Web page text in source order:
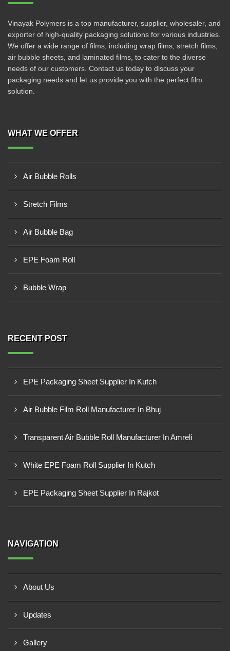
Vinayak Polymers is a top manufacturer, supplier, wholesaler, and
exporter of high-quality packaging solutions for various industries.
We offer a wide range of films, including wrap films, stretch films,
air bubble sheets, and laminated films, to cater to the diverse
needs of our customers. Contact us today to discuss your
packaging needs and let us provide you with the perfect film
solution.
WHAT WE OFFER
Air Bubble Rolls
Stretch Films
Air Bubble Bag
EPE Foam Roll
Bubble Wrap
RECENT POST
EPE Packaging Sheet Supplier In Kutch
Air Bubble Film Roll Manufacturer In Bhuj
Transparent Air Bubble Roll Manufacturer In Amreli
White EPE Foam Roll Supplier In Kutch
EPE Packaging Sheet Supplier In Rajkot
NAVIGATION
About Us
Updates
Gallery